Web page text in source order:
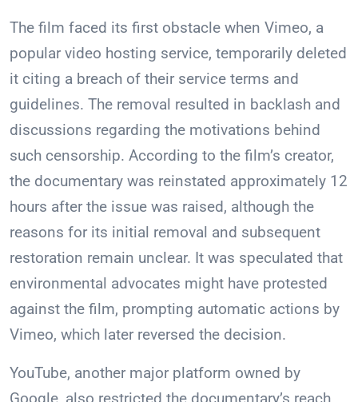
The film faced its first obstacle when Vimeo, a
popular video hosting service, temporarily deleted
it citing a breach of their service terms and
guidelines. The removal resulted in backlash and
discussions regarding the motivations behind
such censorship. According to the film’s creator,
the documentary was reinstated approximately 12
hours after the issue was raised, although the
reasons for its initial removal and subsequent
restoration remain unclear. It was speculated that
environmental advocates might have protested
against the film, prompting automatic actions by
Vimeo, which later reversed the decision.
YouTube, another major platform owned by